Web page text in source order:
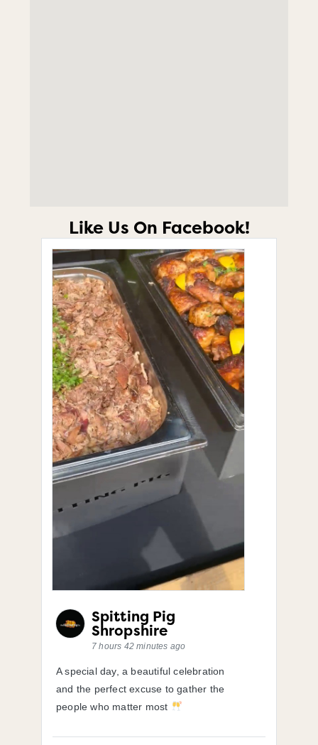
Like Us On Facebook!
Spitting Pig
Shropshire
7 hours 42 minutes ago
A special day, a beautiful celebration
and the perfect excuse to gather the
people who matter most